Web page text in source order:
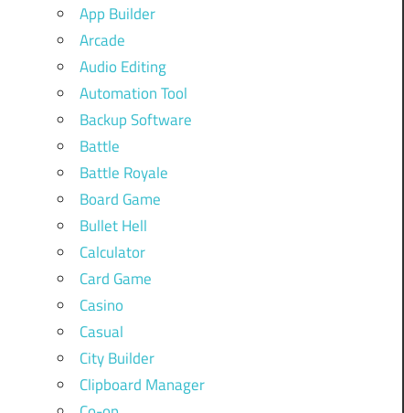
App Builder
Arcade
Audio Editing
Automation Tool
Backup Software
Battle
Battle Royale
Board Game
Bullet Hell
Calculator
Card Game
Casino
Casual
City Builder
Clipboard Manager